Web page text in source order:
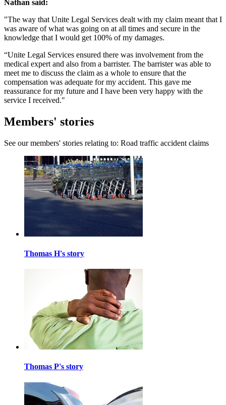
Nathan said:
"The way that Unite Legal Services dealt with my claim meant that I
was aware of what was going on at all times and secure in the
knowledge that I would get 100% of my damages.
“Unite Legal Services ensured there was involvement from the
medical expert and also from a barrister. The barrister was able to
meet me to discuss the claim as a whole to ensure that the
compensation was adequate for my accident. This gave me
reassurance for my future and I have been very happy with the
service I received."
Members' stories
See our members' stories relating to: Road traffic accident claims
Thomas H's story
Thomas P's story